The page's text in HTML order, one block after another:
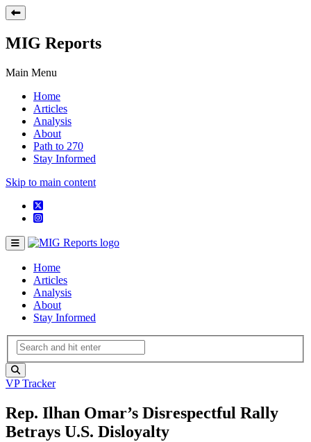
MIG Reports
Main Menu
Home
Articles
Analysis
About
Path to 270
Stay Informed
Skip to main content
Home
Articles
Analysis
About
Stay Informed
VP Tracker
Rep. Ilhan Omar’s Disrespectful Rally
Betrays U.S. Disloyalty